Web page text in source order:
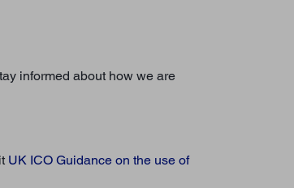
informed about how we are
UK ICO Guidance on the use of